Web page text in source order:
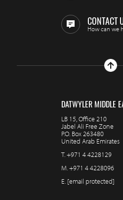
CONTACT
How can we
DATWYLER MIDDLE
LB 15, Office 210
Jabel Ali Free Zone
P.O. Box 263480
United Arab Emirates
T.+971 4 4228129
M.+971 4 4228096
E. [email protected]